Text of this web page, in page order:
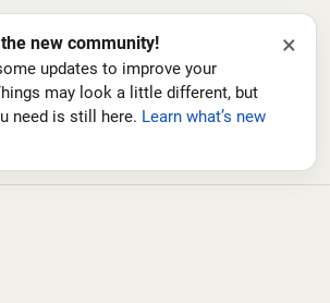
new community!
updates to improve your
may look a little different, but
need is still here. Learn what’s new
×